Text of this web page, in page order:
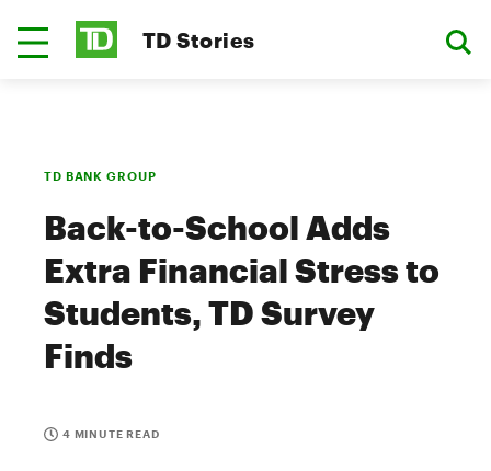
TD Stories
TD BANK GROUP
Back-to-School Adds
Extra Financial Stress to
Students, TD Survey
Finds
4 MINUTE READ